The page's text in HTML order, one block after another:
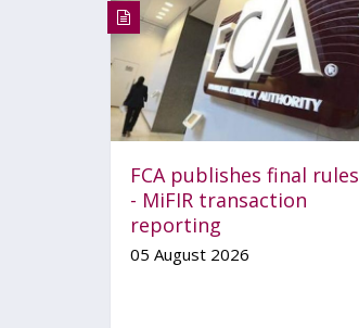
FCA publishes final rules
- MiFIR transaction
reporting
05 August 2026